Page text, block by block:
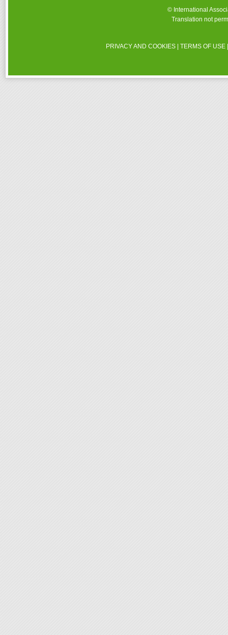
© International
Translation not
PRIVACY AND COOKIES |TERMS OF USE